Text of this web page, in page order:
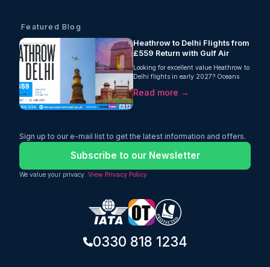
Featured Blog
Heathrow to Delhi Flights from
£559 Return with Gulf Air
Looking for excellent value Heathrow to
Delhi flights in early 2027? Oceans
return fare from London Heathrow to
Delhi with Gulf Air, starting from just
choice for travellers who need extra
Read more →
Sign up to our e-mail list to get the latest information and offers.
Subscribe to our Newsletter
We value your privacy. View Privacy Policy
0330 818 1234